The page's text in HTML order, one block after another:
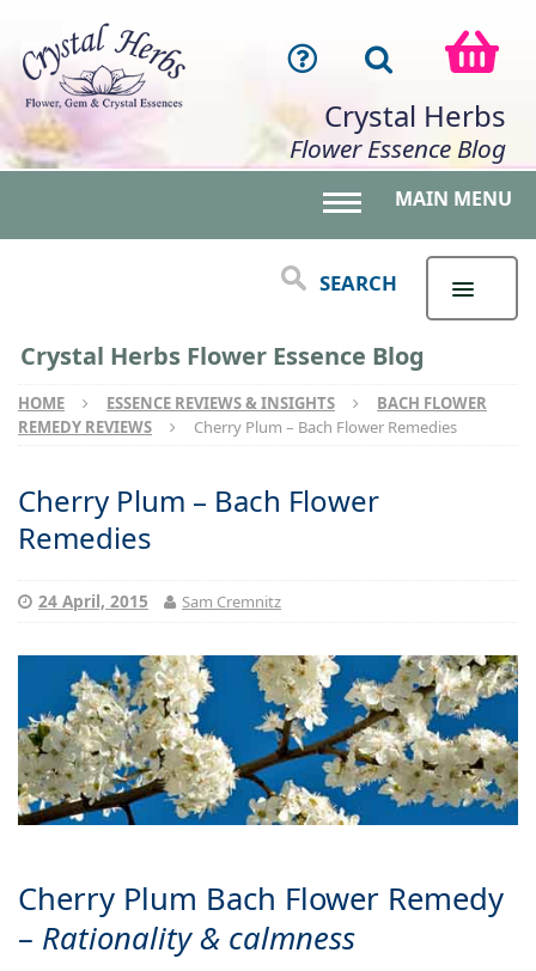
Crystal Herbs
Flower Essence Blog
MAIN MENU
SEARCH
Crystal Herbs Flower Essence Blog
HOME ESSENCE REVIEWS & INSIGHTS
BACH FLOWER
REMEDY REVIEWS
Cherry Plum – Bach Flower Remedies
Cherry Plum – Bach Flower
Remedies
24 April, 2015 Sam Cremnitz
Cherry Plum Bach Flower Remedy
– Rationality & calmness